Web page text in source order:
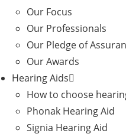
Our Focus
Our Professionals
Our Pledge of
Our Awards
Hearing Aids
How to choose
Phonak Hearing Aid
Signia Hearing Aid